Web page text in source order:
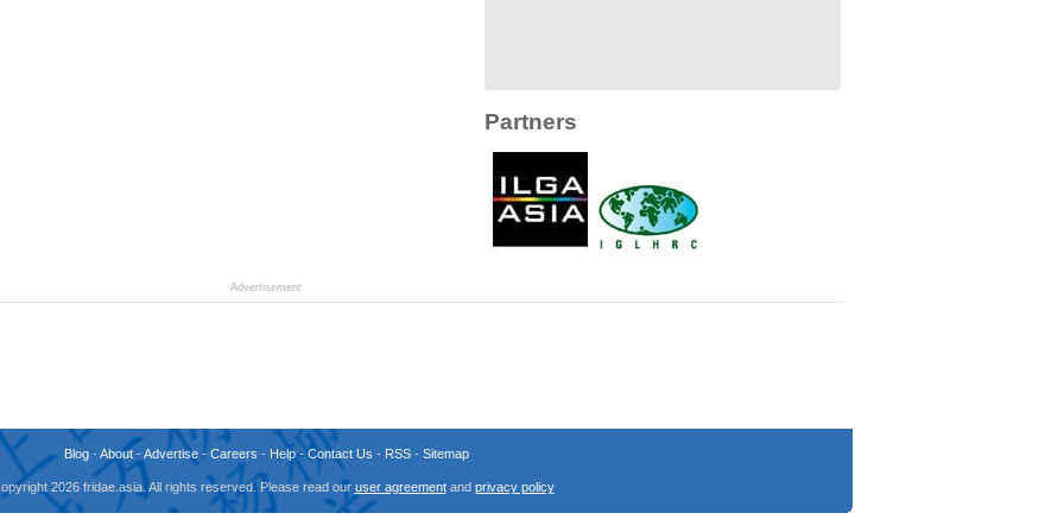
Partners
Advertisement
Blog-About-Advertise- Careers - Help-Contact Us - RSS- Sitemap
2026 fridae.asia. All rights reserved. Please read our user agreementand privacy policy